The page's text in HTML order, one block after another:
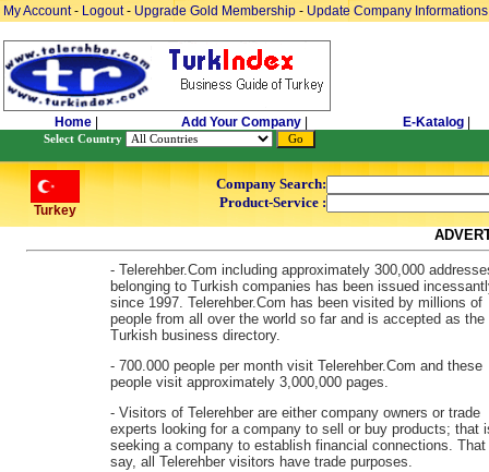
My Account- Logout- Upgrade Gold Membership - Update Company Informations
Home Add Your Company E-Katalog
Select Country
Turkey
Company Search:
Product-Service :
- Telerehber.Com including approximately 300,000
belonging to Turkish companies has been issued
since 1997. Telerehber.Com has been visited by millions of
people from all over the world so far and is accepted as the
Turkish business directory.
- 700.000 people per month visit Telerehber.Com and these
people visit approximately 3,000,000 pages.
- Visitors of Telerehber are either company owners or trade
experts looking for a company to sell or buy products; that
seeking a company to establish financial connections.
say, all Telerehber visitors have trade purposes.